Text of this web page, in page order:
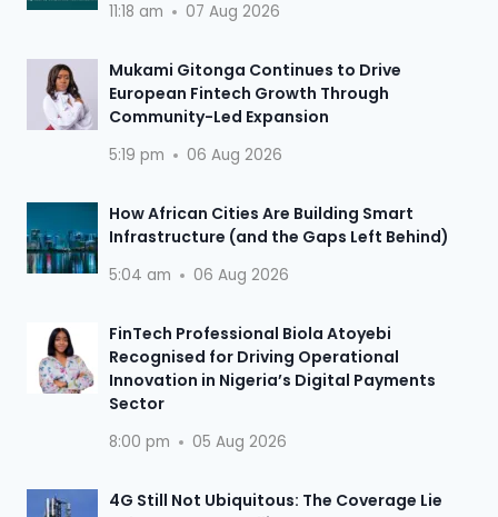
11:18 am 07 Aug 2026
Mukami Gitonga Continues to Drive
European Fintech Growth Through
Community-Led Expansion
5:19 pm 06 Aug 2026
How African Cities Are Building Smart
Infrastructure (and the Gaps Left Behind)
5:04 am 06 Aug 2026
FinTech Professional Biola Atoyebi
Recognised for Driving Operational
Innovation in Nigeria’s Digital Payments
Sector
8:00 pm 05 Aug 2026
4G Still Not Ubiquitous: The Coverage Lie